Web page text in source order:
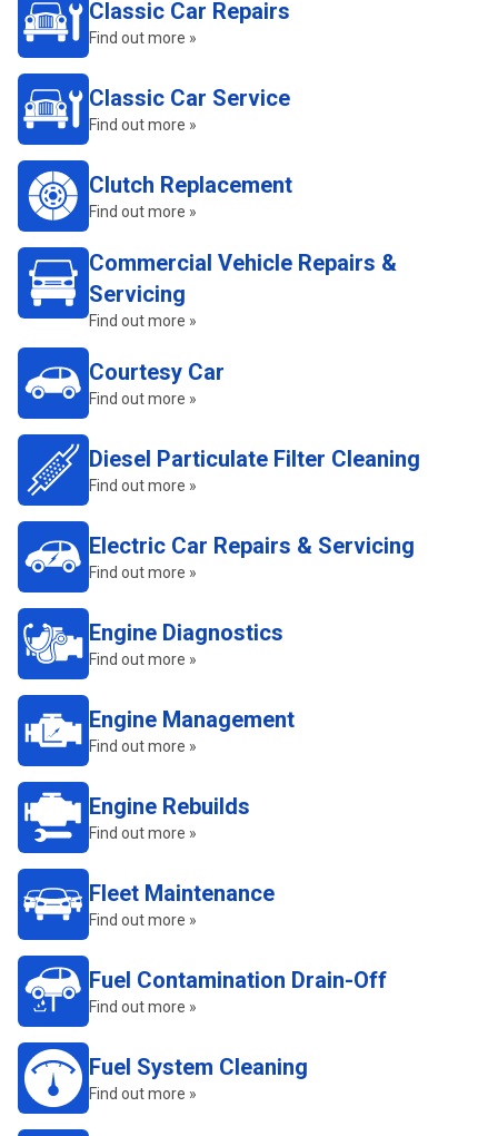
Classic Car Repairs
Find out more »
Classic Car Service
Find out more »
Clutch Replacement
Find out more »
Commercial Vehicle Repairs &
Servicing
Find out more »
Courtesy Car
Find out more »
Diesel Particulate Filter Cleaning
Find out more »
Electric Car Repairs & Servicing
Find out more »
Engine Diagnostics
Find out more »
Engine Management
Find out more »
Engine Rebuilds
Find out more »
Fleet Maintenance
Find out more »
Fuel Contamination Drain-Off
Find out more »
Fuel System Cleaning
Find out more »